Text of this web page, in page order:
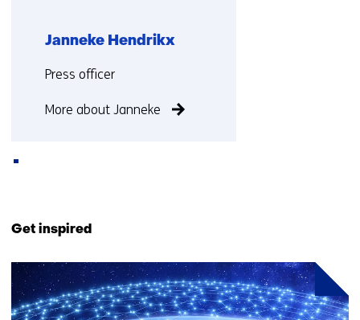
Janneke Hendrikx
Functie:
Press officer
More about Janneke
(Contact
us)
Get inspired
3
resultaten,
getoond